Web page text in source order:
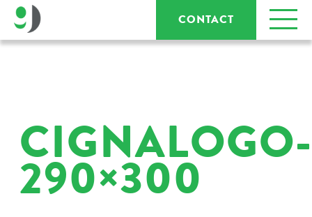
CONTACT
CIGNALOGO-
290×300